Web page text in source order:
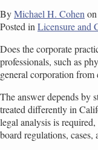
ByMichael H. Cohen on
Posted in Licensure and
Does the corporate
professionals, such as
general corporation
The answer depends by
treated differently in
legal analysis is
board regulations,